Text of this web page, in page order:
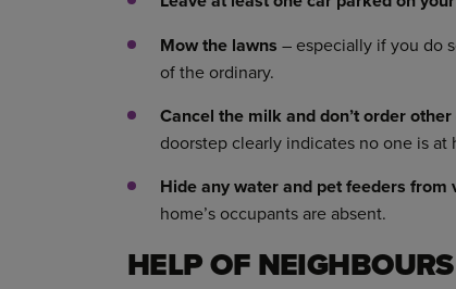
Mow the lawns – especially if you do
of the ordinary.
Cancel the milk and don’t order
doorstep clearly indicates no one is at
Hide any water and pet feeders from
home’s occupants are absent.
HELP OF NEIGHBOURS